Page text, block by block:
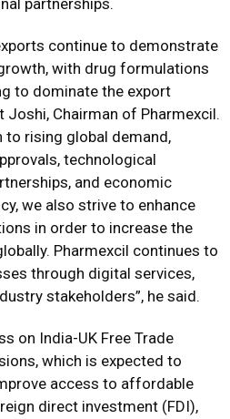
partnerships.
continue to demonstrate
with drug formulations
to dominate the export
Joshi, Chairman of Pharmexcil.
to rising global demand,
technological
and economic
we also strive to enhance
in order to increase the
Pharmexcil continues to
through digital services,
stakeholders”, he said.
on India-UK Free Trade
which is expected to
access to affordable
direct investment (FDI),